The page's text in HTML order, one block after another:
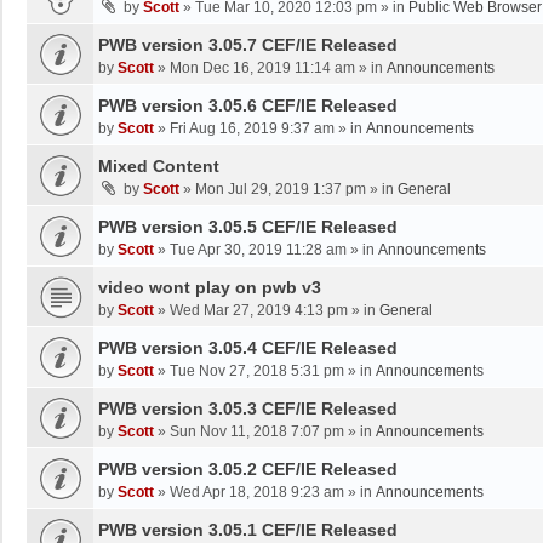
by Scott » Tue Mar 10, 2020 12:03 pm » in Public Web
PWB version 3.05.7 CEF/IE Released
by Scott » Mon Dec 16, 2019 11:14 am » in Announcements
PWB version 3.05.6 CEF/IE Released
by Scott » Fri Aug 16, 2019 9:37 am » in Announcements
Mixed Content
by Scott » Mon Jul 29, 2019 1:37 pm » in General
PWB version 3.05.5 CEF/IE Released
by Scott » Tue Apr 30, 2019 11:28 am » in Announcements
video wont play on pwb v3
by Scott » Wed Mar 27, 2019 4:13 pm » in General
PWB version 3.05.4 CEF/IE Released
by Scott » Tue Nov 27, 2018 5:31 pm » in Announcements
PWB version 3.05.3 CEF/IE Released
by Scott » Sun Nov 11, 2018 7:07 pm » in Announcements
PWB version 3.05.2 CEF/IE Released
by Scott » Wed Apr 18, 2018 9:23 am » in Announcements
PWB version 3.05.1 CEF/IE Released